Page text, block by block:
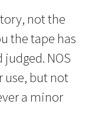
not the
the tape has
NOS
use, but not
a minor